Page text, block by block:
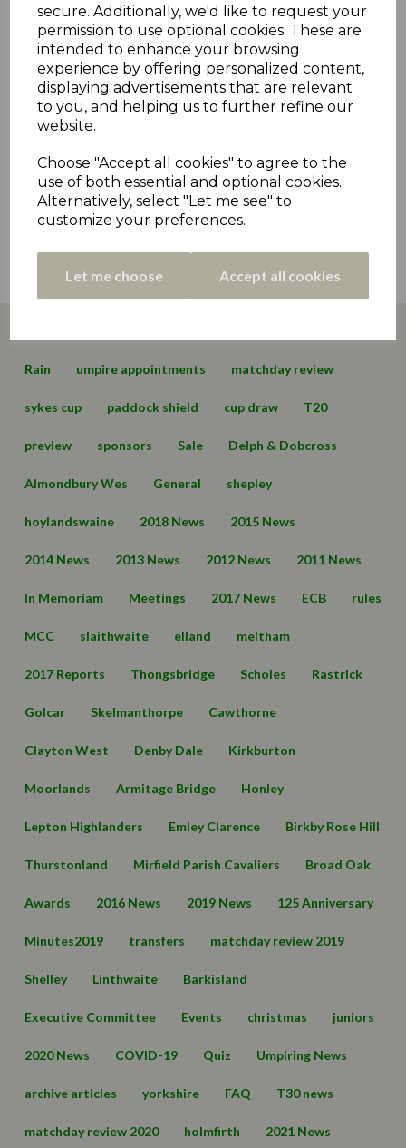
secure. Additionally, we'd like to request your
permission to use optional cookies. These are
intended to enhance your browsing
experience by offering personalized content,
displaying advertisements that are relevant
to you, and helping us to further refine our
website.
Choose "Accept all cookies" to agree to the
use of both essential and optional cookies.
Alternatively, select "Let me see" to
customize your preferences.
Let me choose Accept all cookies
9th Oct 2022
CCHC Pod #20 - Leadership Election Special
2nd Nov 2021
Captain Clegg Hits High Notes For Clayton West
- Championship Day 2 Review
26th Apr 2021
Holmfirth Beat Programme-Decimating
Weather - Match Day 6 Review
Page 1 of 1
Rain umpire appointments matchday review
sykes cup paddock shield cup draw T20
preview sponsors Sale Delph & Dobcross
Almondbury Wes General shepley
hoylandswaine 2018 News 2015 News
2014 News 2013 News 2012 News 2011 News
In Memoriam Meetings 2017 News ECB rules
MCC slaithwaite elland meltham
2017 Reports Thongsbridge Scholes Rastrick
Golcar Skelmanthorpe Cawthorne
Clayton West Denby Dale Kirkburton
Moorlands Armitage Bridge Honley
Lepton Highlanders Emley Clarence Birkby Rose Hill
Thurstonland Mirfield Parish Cavaliers Broad Oak
Awards 2016 News 2019 News 125 Anniversary
Minutes2019 transfers matchday review 2019
Shelley Linthwaite Barkisland
Executive Committee Events christmas juniors
2020 News COVID-19 Quiz Umpiring News
archive articles yorkshire FAQ T30 news
matchday review 2020 holmfirth 2021 News